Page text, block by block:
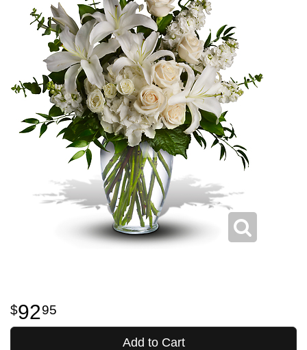
9295
Add to Cart